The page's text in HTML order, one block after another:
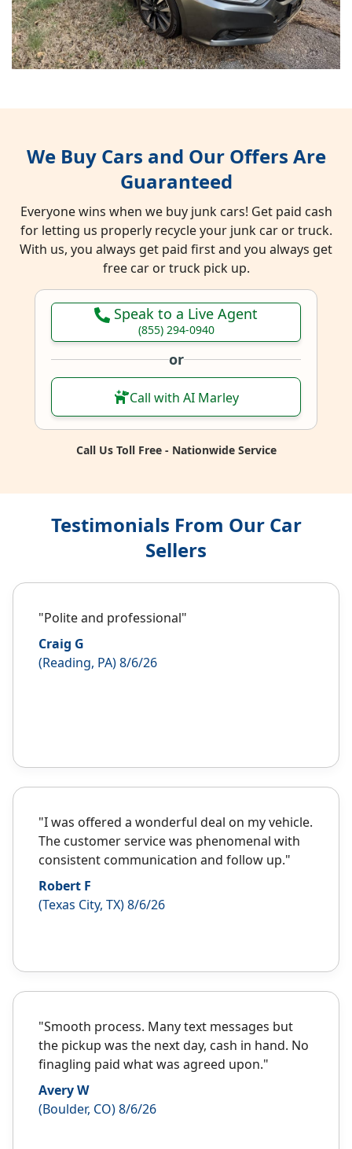
We Buy Cars and Our Offers Are
Guaranteed
Everyone wins when we buy junk cars! Get paid cash
for letting us properly recycle your junk car or truck.
With us, you always get paid first and you always get
free car or truck pick up.
Speak to a Live Agent
(855) 294-0940
or
Call with AI Marley
Call Us Toll Free - Nationwide Service
Testimonials From Our Car
Sellers
"Polite and professional"
Craig G
(Reading, PA) 8/6/26
"I was offered a wonderful deal on my vehicle.
The customer service was phenomenal with
consistent communication and follow up."
Robert F
(Texas City, TX) 8/6/26
"Smooth process. Many text messages but
the pickup was the next day, cash in hand. No
finagling paid what was agreed upon."
Avery W
(Boulder, CO) 8/6/26